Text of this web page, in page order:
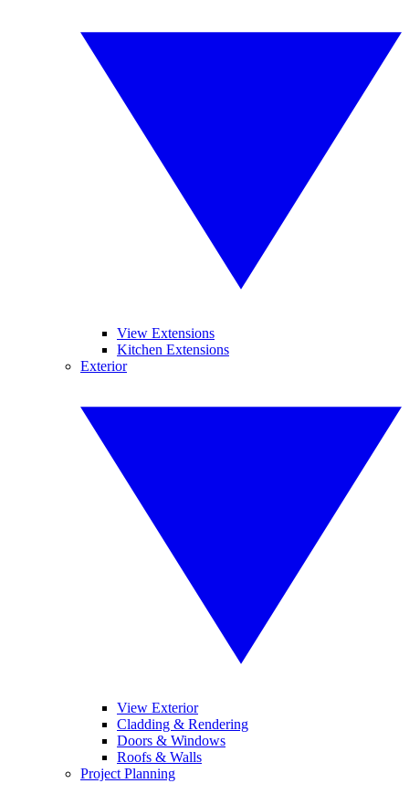
View Extensions
Kitchen Extensions
Exterior
View Exterior
Cladding & Rendering
Doors & Windows
Roofs & Walls
Project Planning